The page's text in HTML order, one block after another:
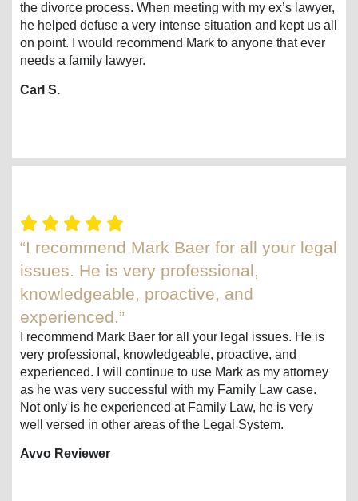
the divorce process. When meeting with my ex’s lawyer,
he helped defuse a very intense situation and kept us all
on point. I would recommend Mark to anyone that ever
needs a family lawyer.
Carl S.
“I recommend Mark Baer for all your legal
issues. He is very professional,
knowledgeable, proactive, and
experienced.”
I recommend Mark Baer for all your legal issues. He is
very professional, knowledgeable, proactive, and
experienced. I will continue to use Mark as my attorney
as he was very successful with my Family Law case.
Not only is he experienced at Family Law, he is very
well versed in other areas of the Legal System.
Avvo Reviewer